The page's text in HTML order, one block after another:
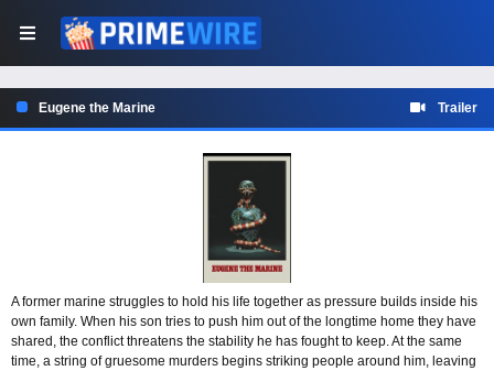
Eugene the Marine Trailer
A former marine struggles to hold his life together as pressure builds inside his
own family. When his son tries to push him out of the longtime home they have
shared, the conflict threatens the stability he has fought to keep. At the same
time, a string of gruesome murders begins striking people around him, leaving